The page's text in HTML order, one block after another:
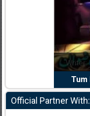
Writer:
Tum
Official Partner With: